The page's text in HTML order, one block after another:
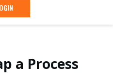
a Process